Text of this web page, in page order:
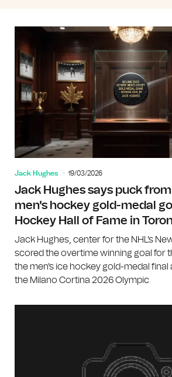
Jack Hughes 19/03/2026
Jack Hughes says puck
men's hockey gold-medal
Hockey Hall of Fame in
Jack Hughes, center for the NHL's
scored the overtime winning goal for
the men's ice hockey gold-medal final
the Milano Cortina 2026 Olympic